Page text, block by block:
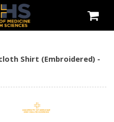
Shirt (Embroidered) -